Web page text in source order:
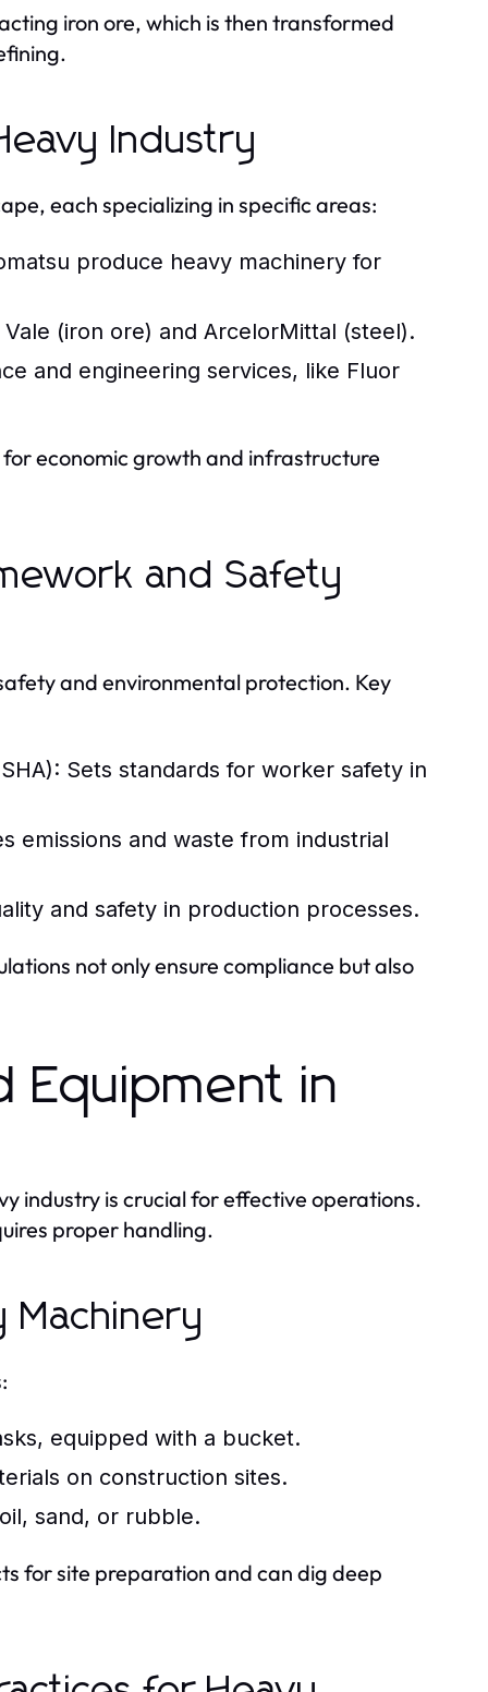
iron ore, which is then transformed
Industry
each specializing in specific areas:
produce heavy machinery for
(iron ore) and ArcelorMittal (steel).
and engineering services, like Fluor
economic growth and infrastructure
and Safety
and environmental protection. Key
Sets standards for worker safety in
emissions and waste from industrial
and safety in production processes.
not only ensure compliance but also
Equipment in
industry is crucial for effective operations.
proper handling.
Machinery
equipped with a bucket.
on construction sites.
sand, or rubble.
for site preparation and can dig deep